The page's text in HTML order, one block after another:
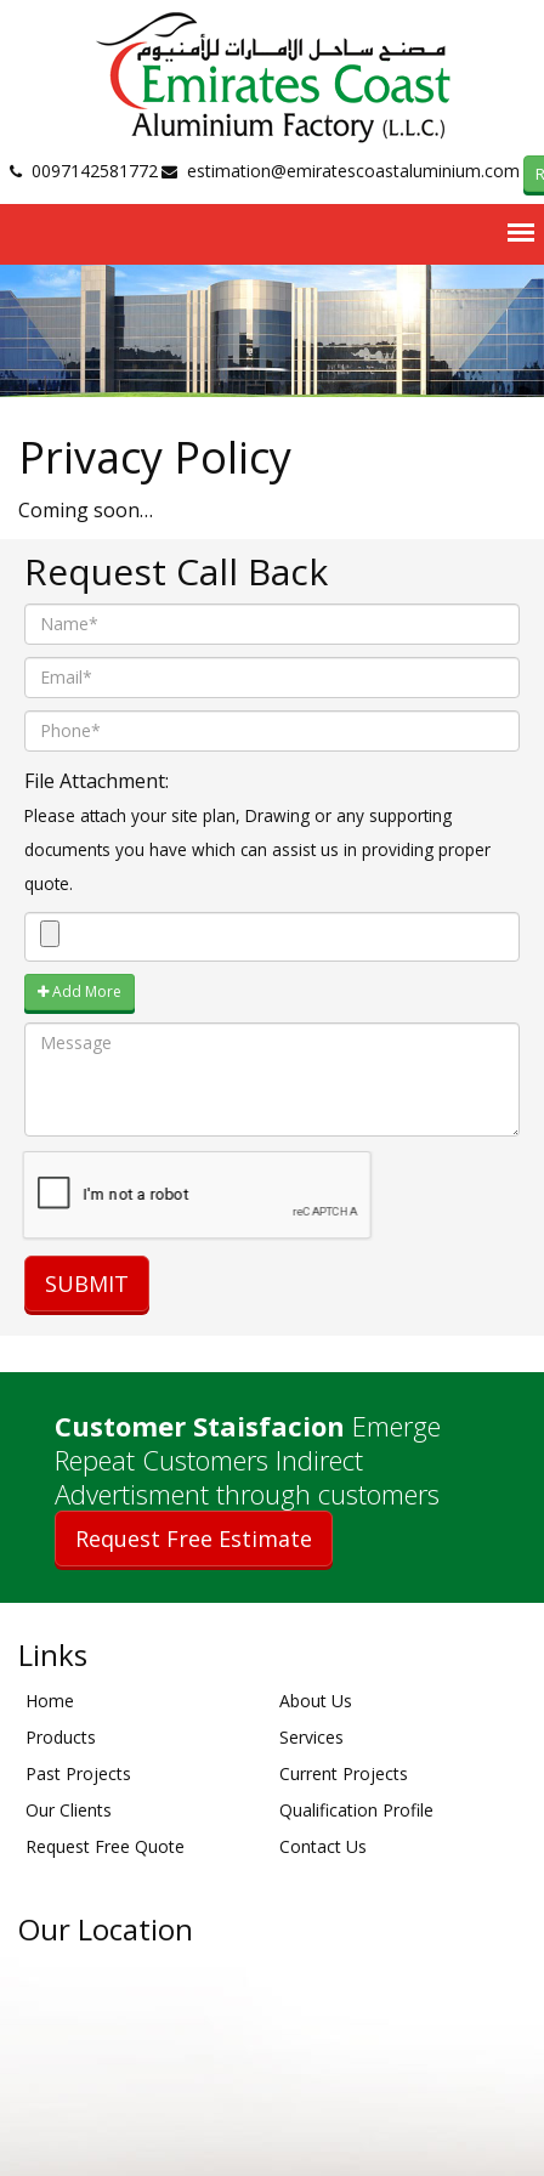
0097142581772 estimation@emiratescoastaluminium.com
Privacy Policy
Coming soon…
Request Call Back
File Attachment:
Please attach your site plan, Drawing or any supporting
documents you have which can assist us in providing proper
quote.
Add More
Customer Staisfacion Emerge
Repeat Customers Indirect
Advertisment through customers
Request Free Estimate
Links
Home
About Us
Products
Services
Past Projects
Current Projects
Our Clients
Qualification Profile
Request Free Quote
Contact Us
Our Location